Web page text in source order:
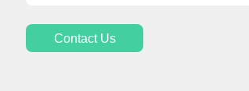
Contact Us